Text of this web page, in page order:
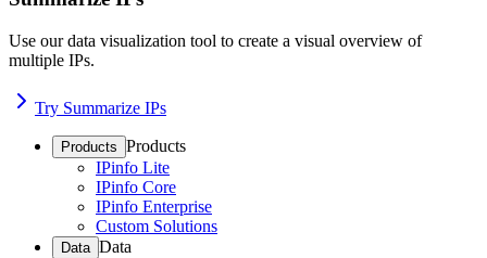
Use our data visualization tool to create a visual overview of
multiple IPs.
Try Summarize IPs
Products Products
IPinfo Lite
IPinfo Core
IPinfo Enterprise
Custom Solutions
Data Data